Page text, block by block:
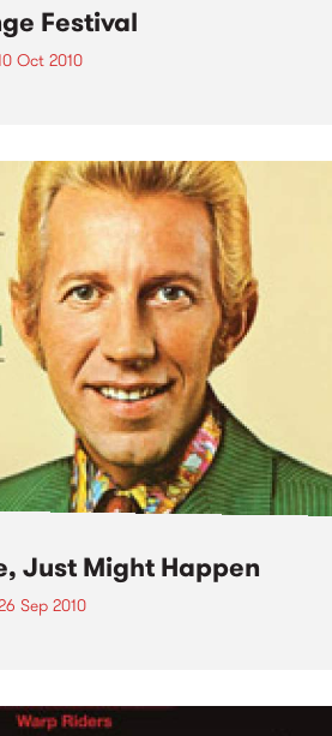
Festival
Oct 2010
Just Might Happen
Sep 2010